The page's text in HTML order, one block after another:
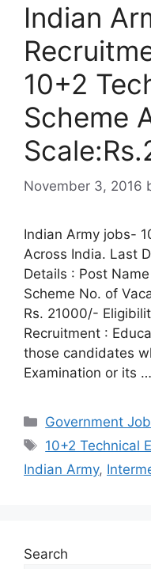
Indian
10+2
Scheme
November 3, 2016
Indian Army jobs-
Across India. Last
Details : Post
Scheme No. of
Rs. 21000/-
Recruitment :
those candidates
Examination or its …
Categories
Government
Tags
10+2 Technical
Indian Army,
Search